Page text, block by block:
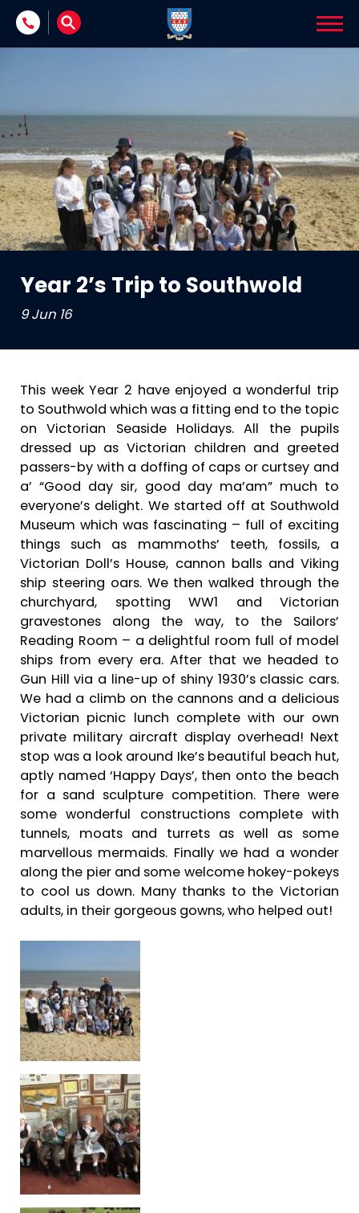
Skip to content
Year 2’s Trip to Southwold
9 Jun 16
This week Year 2 have enjoyed a wonderful trip
to Southwold which was a fitting end to the topic
on Victorian Seaside Holidays. All the pupils
dressed up as Victorian children and greeted
passers-by with a doffing of caps or curtsey and
a’ “Good day sir, good day ma’am” much to
everyone’s delight. We started off at Southwold
Museum which was fascinating – full of exciting
things such as mammoths’ teeth, fossils, a
Victorian Doll’s House, cannon balls and Viking
ship steering oars. We then walked through the
churchyard, spotting WW1 and Victorian
gravestones along the way, to the Sailors’
Reading Room – a delightful room full of model
ships from every era. After that we headed to
Gun Hill via a line-up of shiny 1930’s classic cars.
We had a climb on the cannons and a delicious
Victorian picnic lunch complete with our own
private military aircraft display overhead! Next
stop was a look around Ike’s beautiful beach hut,
aptly named ‘Happy Days’, then onto the beach
for a sand sculpture competition. There were
some wonderful constructions complete with
tunnels, moats and turrets as well as some
marvellous mermaids. Finally we had a wonder
along the pier and some welcome hokey-pokeys
to cool us down. Many thanks to the Victorian
adults, in their gorgeous gowns, who helped out!